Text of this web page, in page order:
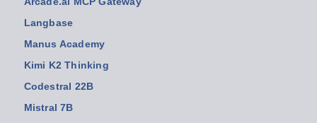
Langbase
Manus Academy
Kimi K2 Thinking
Codestral 22B
Mistral 7B